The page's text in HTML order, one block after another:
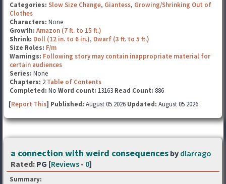
Categories: Slow Size Change, Giantess, Growing/Shrinking Out of
Clothes
Characters: None
Growth: Amazon (7 ft. to 15 ft.)
Shrink: Doll (12 in. to 6 in.), Dwarf (3 ft. to 5 ft.)
Size Roles: F/m
Warnings: Following story may contain inappropriate material for
certain audiences
Series: None
Chapters: 2 Table of Contents
Completed: No Word count: 13163 Read Count: 886
[Report This] Published: August 05 2026 Updated: August 05 2026
a connection with weird consequences by dlarrago
Rated: PG [Reviews - 0]
Summary: